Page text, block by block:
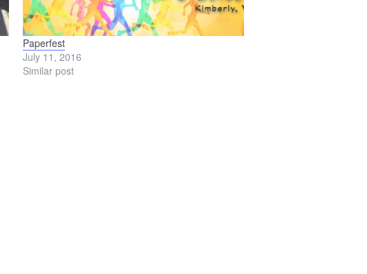
Paperfest
July 11, 2016
Similar post